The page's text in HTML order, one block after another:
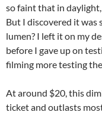
so faint that in
But I discovered it was
lumen? I left it on my
before I gave up on
filming more testing
At around $20, this
ticket and outlasts